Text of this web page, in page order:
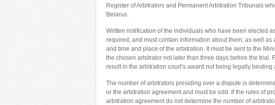
Register of Arbitrators and Permanent Arbitration Tribunals
Belarus.
Written notification of the individuals who have been elected
required, and must contain information about them, as well
and time and place of the arbitration. It must be sent to the
the chosen arbitrator not later than three days before the trial.
result in the arbitration court’s award not being legally binding
The number of arbitrators presiding over a dispute is
or the arbitration agreement and must be odd. If the rules of
arbitration agreement do not determine the number of